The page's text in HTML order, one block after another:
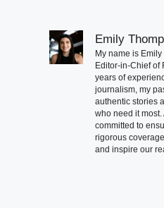
Emily
My name is
Editor-in-Chief of
years of
journalism, my
authentic stories
who need it most.
committed to
rigorous
and inspire our